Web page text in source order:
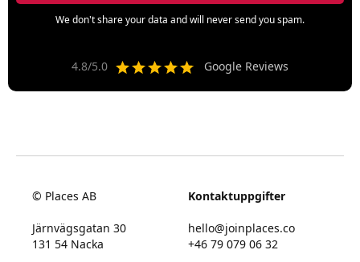
We don't share your data and will never send you spam.
4.8/5.0 Google Reviews
© Places AB
Järnvägsgatan 30
131 54 Nacka
Kontaktuppgifter
hello@joinplaces.co
+46 79 079 06 32